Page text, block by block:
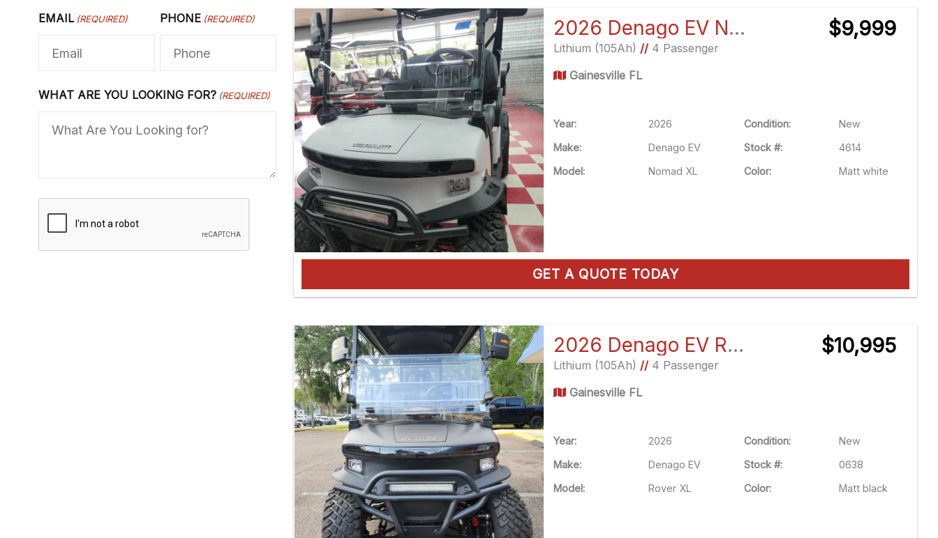
t
EMAIL (REQUIRED) PHONE (REQUIRED)
WHAT ARE YOU LOOKING FOR? (REQUIRED)
P
2026 Denago EV Nomad XL
Lithium (105Ah) //4 Passenger
Gainesville FL
$9,999
Year: 2026 Condition:
New
Make:
Denago EV Stock #:
4614
Model:
Nomad XL Color: Matt white
GET A QUOTE TODAY
2026 Denago EV Rover XL
Lithium (105Ah) //4 Passenger
Gainesville FL
$10,995
Year: 2026 Condition:
New
Make:
Denago EV Stock #:
0638
Model:
Rover XL Color: Matt black